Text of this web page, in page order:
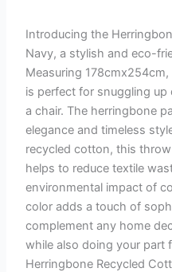
Introducing the
Navy, a stylish and eco-
Measuring
is perfect for snuggling
a chair. The herringbone
elegance and timeless
recycled cotton, this
helps to reduce textile
environmental impact of
color adds a touch of
complement any home
while also doing your part
Herringbone Recycled